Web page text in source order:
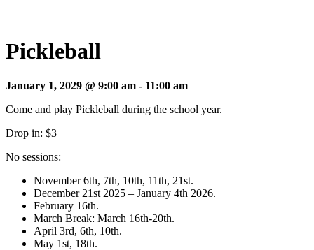
Pickleball
January 1, 2029 @ 9:00 am - 11:00 am
Come and play Pickleball during the school year.
Drop in: $3
No sessions:
November 6th, 7th, 10th, 11th, 21st.
December 21st 2025 – January 4th 2026.
February 16th.
March Break: March 16th-20th.
April 3rd, 6th, 10th.
May 1st, 18th.